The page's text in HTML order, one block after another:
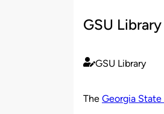
GSU
Published
GSU Library
The Georgia